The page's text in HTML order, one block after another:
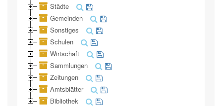
Städte
Gemeinden
Sonstiges
Schulen
Wirtschaft
Sammlungen
Zeitungen
Amtsblätter
Bibliothek